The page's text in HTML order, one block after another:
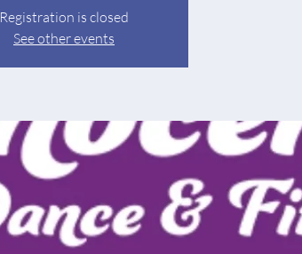
Registration is closed
See other events